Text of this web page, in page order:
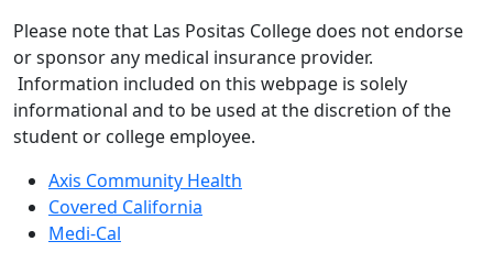
Please note that Las Positas College does not endorse
or sponsor any medical insurance provider.
Information included on this webpage is solely
informational and to be used at the discretion of the
student or college employee.
Axis Community Health
Covered California
Medi-Cal